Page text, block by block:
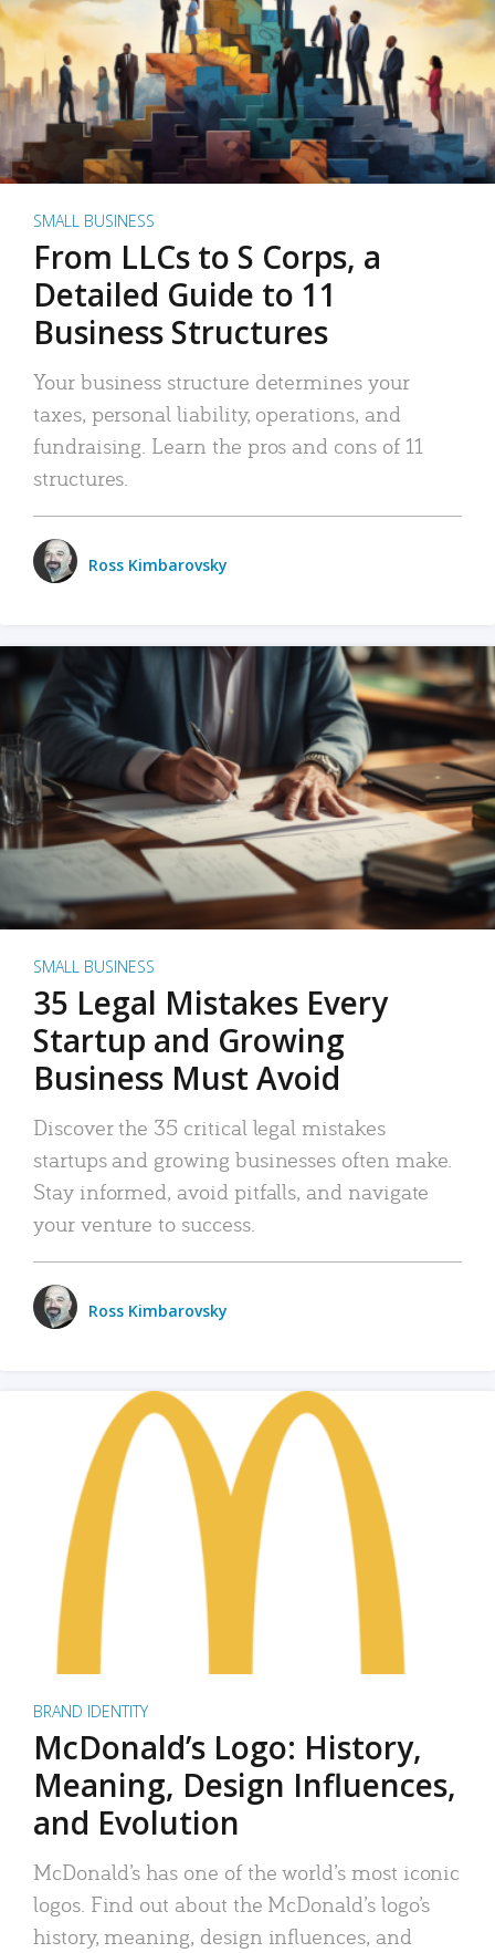
SMALL BUSINESS
From LLCs to S Corps, a
Detailed Guide to 11
Business Structures
Your business structure determines your
taxes, personal liability, operations, and
fundraising. Learn the pros and cons of 11
structures.
Ross Kimbarovsky
SMALL BUSINESS
35 Legal Mistakes Every
Startup and Growing
Business Must Avoid
Discover the 35 critical legal mistakes
startups and growing businesses often make.
Stay informed, avoid pitfalls, and navigate
your venture to success.
Ross Kimbarovsky
BRAND IDENTITY
McDonald’s Logo: History,
Meaning, Design Influences,
and Evolution
McDonald’s has one of the world’s most iconic
logos. Find out about the McDonald’s logo’s
history, meaning, design influences, and